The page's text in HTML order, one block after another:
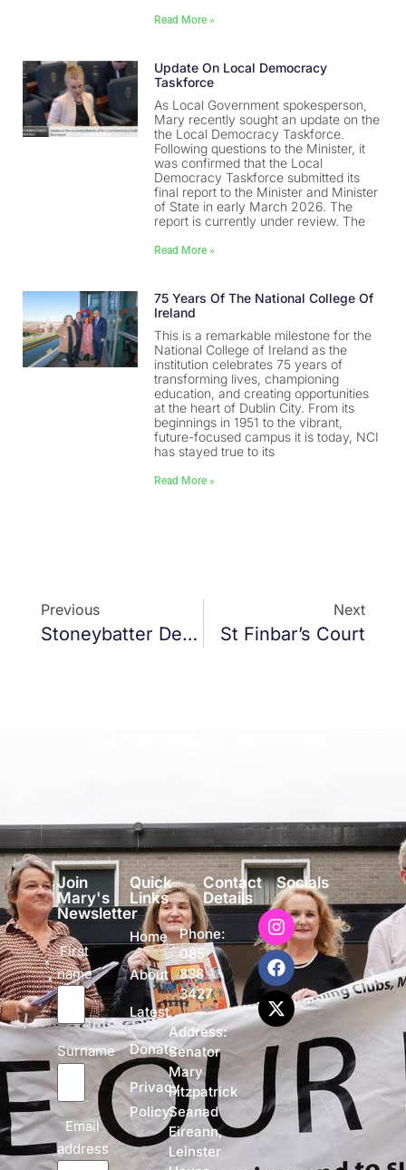
Read More »
Update On Local Democracy
Taskforce
As Local Government spokesperson,
Mary recently sought an update on the
the Local Democracy Taskforce.
Following questions to the Minister, it
was confirmed that the Local
Democracy Taskforce submitted its
final report to the Minister and Minister
of State in early March 2026. The
report is currently under review. The
Read More »
75 Years Of The National College Of
Ireland
This is a remarkable milestone for the
National College of Ireland as the
institution celebrates 75 years of
transforming lives, championing
education, and creating opportunities
at the heart of Dublin City. From its
beginnings in 1951 to the vibrant,
future-focused campus it is today, NCI
has stayed true to its
Read More »
Previous
Stoneybatter Defibrillator
Next
St Finbar’s Court
Join
Mary's
Newsletter
First
name
Surname
Email
address
Quick
Links
Home
About
Latest
Donate
Privacy
Policy
Contact
Details
Phone:
085
838
3427
Address:
Senator
Mary
Fitzpatrick
Seanad
Eireann,
Leinster
Socials